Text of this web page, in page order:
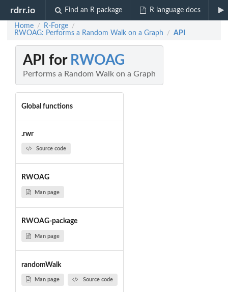
rdrr.io Find an R package R language docs
Home / R-Forge /
RWOAG: Performs a Random Walk on a Graph / API
API for RWOAG
Performs a Random Walk on a Graph
Global functions
.rwr
Source code
RWOAG
Man page
RWOAG-package
Man page
randomWalk
Man page Source code